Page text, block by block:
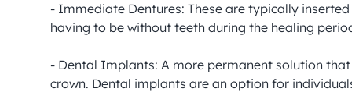
- Immediate Dentures: These are typically
having to be without teeth during the healing
- Dental Implants: A more permanent solution
crown. Dental implants are an option for